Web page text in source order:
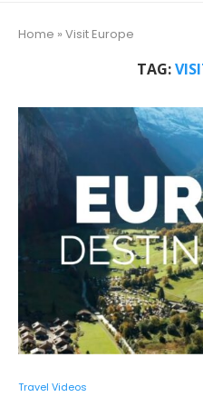
Home » Visit Europe
TAG:
Travel Videos